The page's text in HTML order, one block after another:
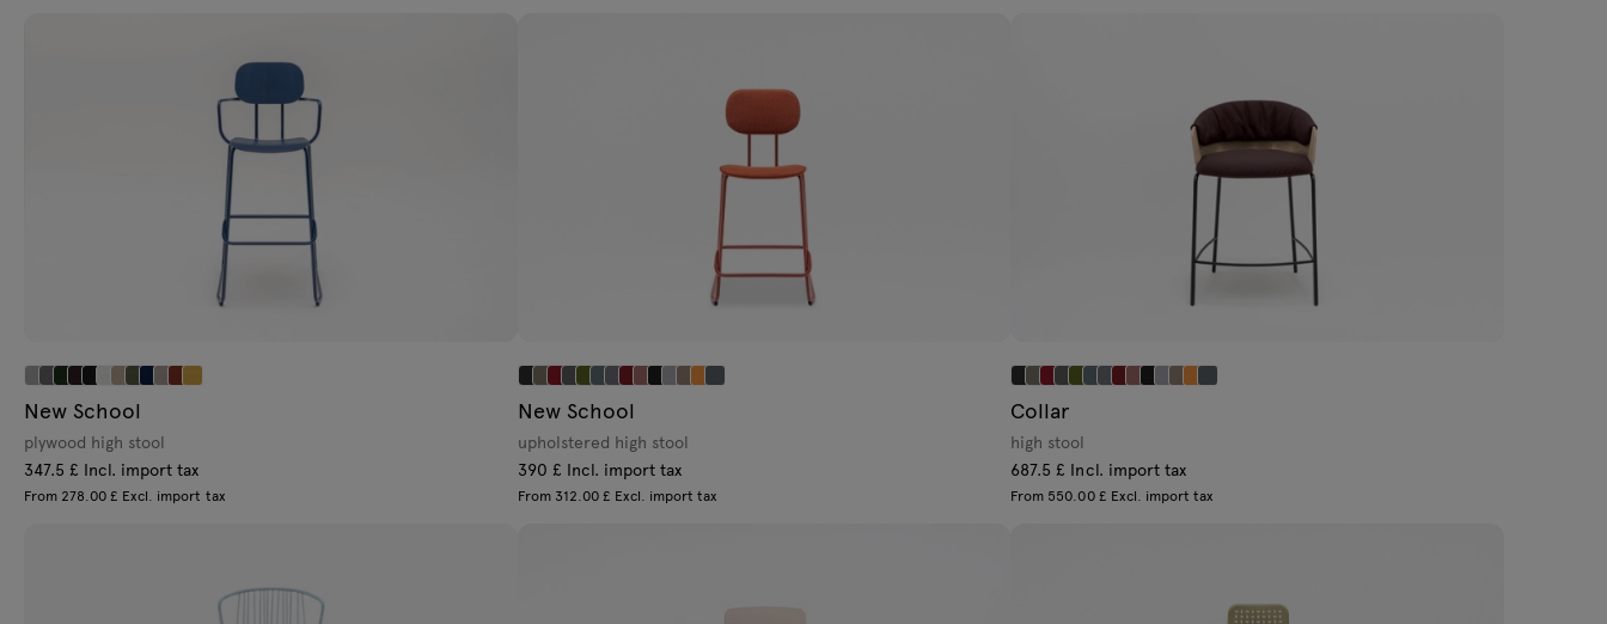
New School
plywood high stool
347.5 £ Incl. import tax
From 278.00 £ Excl. import tax
New School
upholstered high stool
390 £ Incl. import tax
From 312.00 £ Excl. import tax
Collar
high stool
687.5 £ Incl. import tax
From 550.00 £ Excl. import tax